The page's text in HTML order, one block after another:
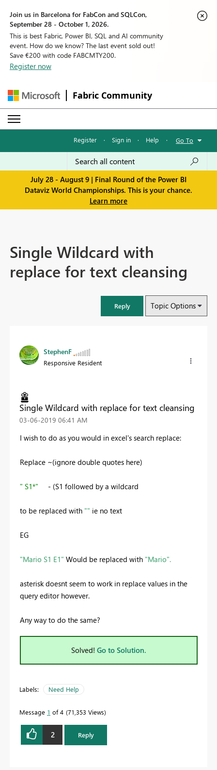
Join us in Barcelona for FabCon and SQLCon,
September 28 - October 1, 2026.
This is best Fabric, Power BI, SQL and AI community
event. How do we know? The last event sold out!
Save €200 with code FABCMTY200.
Register now
Fabric Community
Register · Sign in · Help · Go To
July 28 - August 9 | Final Round of the Power BI
Dataviz World Championships. This is your chance.
Learn more
Single Wildcard with
replace for text cleansing
Reply Topic Options
StephenF
Responsive Resident
Single Wildcard with replace for text cleansing
‎03-06-2019 06:41 AM
I wish to do as you would in excel's search replace:
Replace ~(ignore double quotes here)
" S1*" - (S1 followed by a wildcard
to be replaced with "" ie no text
EG
"Mario S1 E1" Would be replaced with "Mario".
asterisk doesnt seem to work in replace values in the
query editor however.
Any way to do the same?
Solved! Go to Solution.
Labels: Need Help
Message 1 of 4 71,353 Views
2 Reply